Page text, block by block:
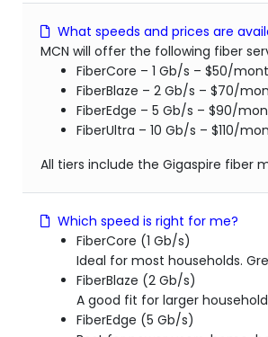
What speeds and prices are
MCN will offer the following fiber
FiberCore – 1 Gb/s – $50/
FiberBlaze – 2 Gb/s – $70/
FiberEdge – 5 Gb/s – $90/
FiberUltra – 10 Gb/s – $110/
All tiers include the Gigaspire fiber
Which speed is right for me?
FiberCore (1 Gb/s)
Ideal for most households.
FiberBlaze (2 Gb/s)
A good fit for larger
FiberEdge (5 Gb/s)